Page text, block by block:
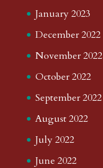
January 2023
December 2022
November 2022
October 2022
September 2022
August 2022
July 2022
June 2022